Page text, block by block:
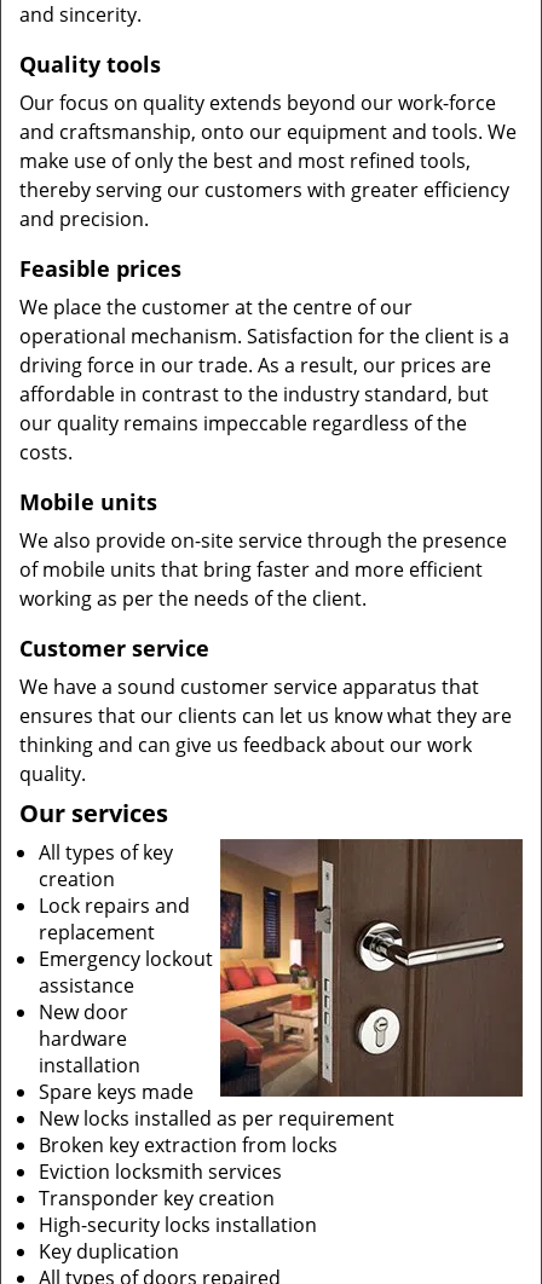
and sincerity.
Quality tools
Our focus on quality extends beyond our work-force
and craftsmanship, onto our equipment and tools. We
make use of only the best and most refined tools,
thereby serving our customers with greater efficiency
and precision.
Feasible prices
We place the customer at the centre of our
operational mechanism. Satisfaction for the client is a
driving force in our trade. As a result, our prices are
affordable in contrast to the industry standard, but
our quality remains impeccable regardless of the
costs.
Mobile units
We also provide on-site service through the presence
of mobile units that bring faster and more efficient
working as per the needs of the client.
Customer service
We have a sound customer service apparatus that
ensures that our clients can let us know what they are
thinking and can give us feedback about our work
quality.
Our services
All types of key
creation
Lock repairs and
replacement
Emergency lockout
assistance
New door
hardware
installation
Spare keys made
New locks installed as per requirement
Broken key extraction from locks
Eviction locksmith services
Transponder key creation
High-security locks installation
Key duplication
All types of doors repaired